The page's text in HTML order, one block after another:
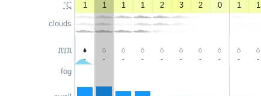
°C
clouds
mm
fog
1
1 1 1 2 3 2 0 1 1
- - - - - - - - - -